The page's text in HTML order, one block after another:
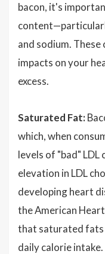
bacon, it's
and sodium.
impacts on your
excess.
Saturated Fat:
which, when
levels of "bad" LDL
elevation in LDL
developing heart
the American
that saturated fats
daily calorie